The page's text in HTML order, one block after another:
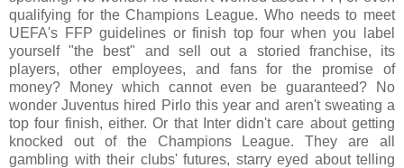
qualifying for the Champions League. Who needs to meet
UEFA's FFP guidelines or finish top four when you label
yourself "the best" and sell out a storied franchise, its
players, other employees, and fans for the promise of
money? Money which cannot even be guaranteed? No
wonder Juventus hired Pirlo this year and aren't sweating a
top four finish, either. Or that Inter didn't care about getting
knocked out of the Champions League. They are all
gambling with their clubs' futures, starry eyed about telling